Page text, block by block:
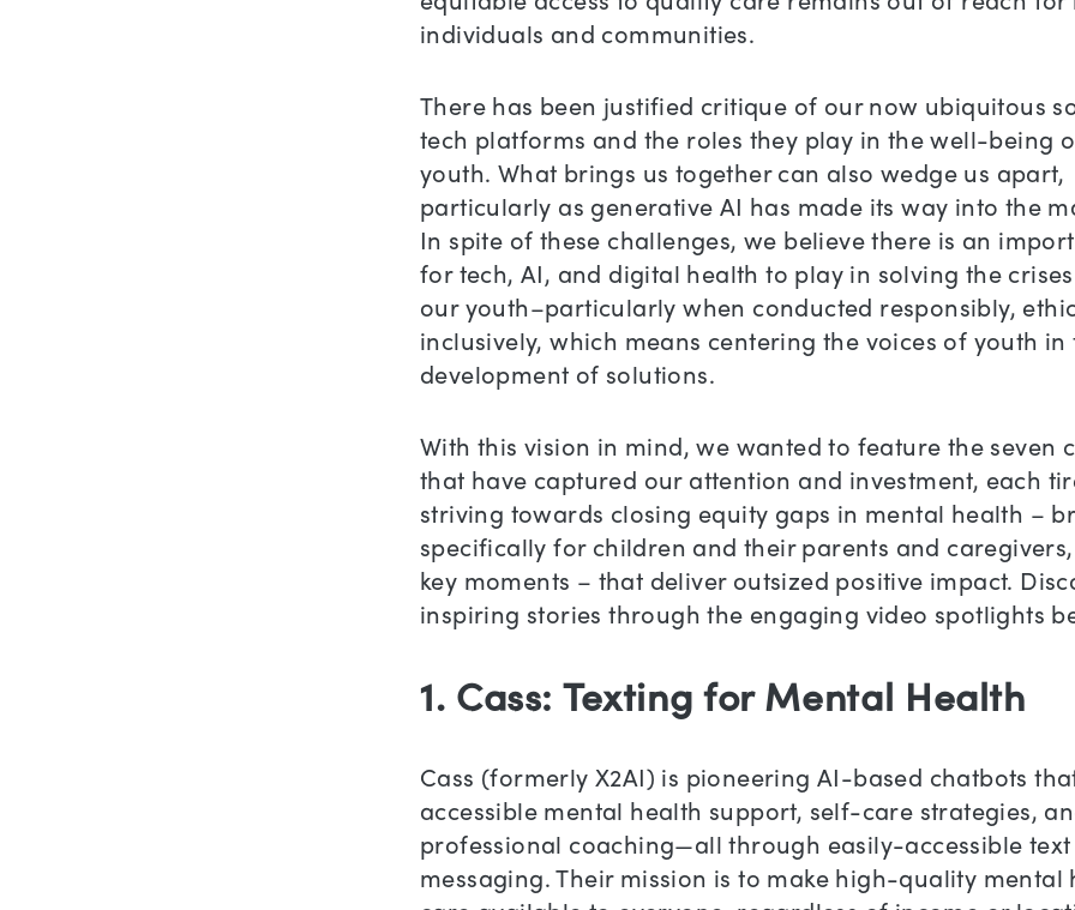
individuals and communities.
There has been justified critique of our now ubiquitous
tech platforms and the roles they play in the well-being
youth. What brings us together can also wedge us apart,
particularly as generative AI has made its way into the
In spite of these challenges, we believe there is an
for tech, AI, and digital health to play in solving the
our youth–particularly when conducted responsibly,
inclusively, which means centering the voices of youth in
development of solutions.
With this vision in mind, we wanted to feature the seven
that have captured our attention and investment, each
striving towards closing equity gaps in mental health –
specifically for children and their parents and
key moments – that deliver outsized positive impact.
inspiring stories through the engaging video spotlights
1. Cass: Texting for Mental Health
Cass (formerly X2AI) is pioneering AI-based chatbots
accessible mental health support, self-care strategies,
professional coaching—all through easily-accessible text
messaging. Their mission is to make high-quality mental